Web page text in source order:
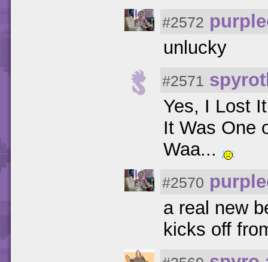
#2572
unlucky
#2571
Yes, I Lost
It Was One
Waa...
#2570
a real new
kicks off